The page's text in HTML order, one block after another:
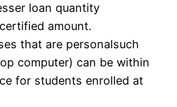
loan quantity
amount.
that are personalsuch
computer) can be within
for students enrolled at